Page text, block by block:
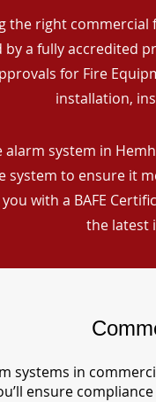
the right
by a fully accredited
for Fire
installation,
alarm system in
system to ensure it
with a BAFE
the latest
systems in
ensure